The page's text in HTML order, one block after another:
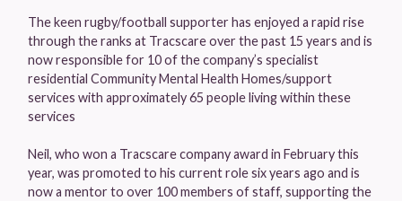
The keen rugby/football supporter has enjoyed a rapid rise
through the ranks at Tracscare over the past 15 years and is
now responsible for 10 of the company’s specialist
residential Community Mental Health Homes/support
services with approximately 65 people living within these
services
Neil, who won a Tracscare company award in February this
year, was promoted to his current role six years ago and is
now a mentor to over 100 members of staff, supporting the